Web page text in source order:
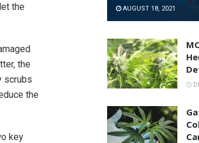
the
the
scrubs
the
key
AUGUST 18, 2021